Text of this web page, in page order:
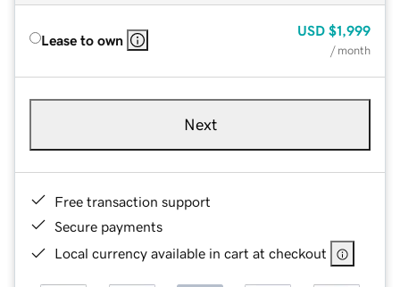
Lease to own
USD $1,999
/ month
Next
Free transaction support
Secure payments
Local currency available in cart at checkout